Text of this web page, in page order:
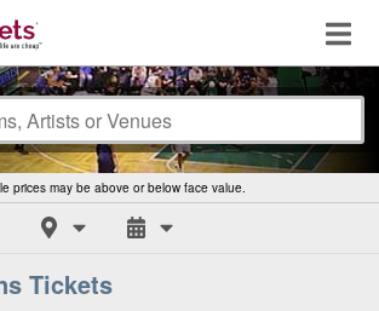
prices may be above or below face value.
Tickets